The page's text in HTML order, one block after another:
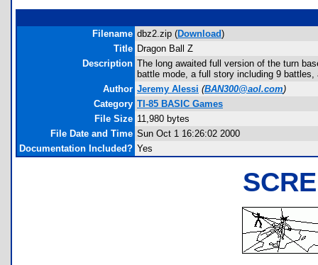
Filename dbz2.zip (Download)
Title Dragon Ball Z
Description The long awaited full version of the turn
battle mode, a full story including 9
Author Jeremy Alessi (BAN300@aol.com)
Category TI-85 BASIC Games
File Size 11,980 bytes
File Date and Time Sun Oct 1 16:26:02 2000
Documentation Included? Yes